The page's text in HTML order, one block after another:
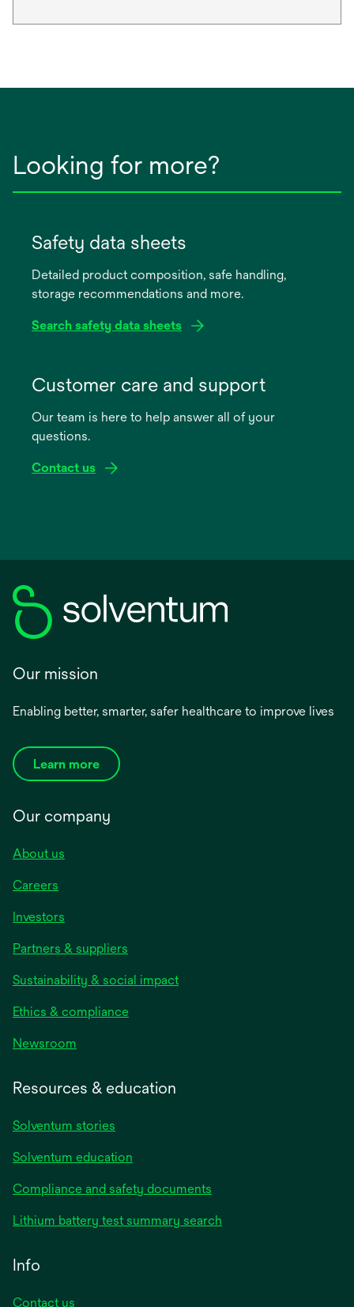
Looking for more?
Safety data sheets
Detailed product composition, safe handling,
storage recommendations and more.
Search safety data sheets
new
Customer care and support
Our team is here to help answer all of your
questions.
Contact us
Our mission
Enabling better, smarter, safer healthcare to improve lives
Learn more
Our company
About us
Careers
Investors
Partners & suppliers
Sustainability & social impact
Ethics & compliance
Newsroom
Resources & education
Solventum stories
Solventum education
Compliance and safety documents
Lithium battery test summary search
Info
Contact us